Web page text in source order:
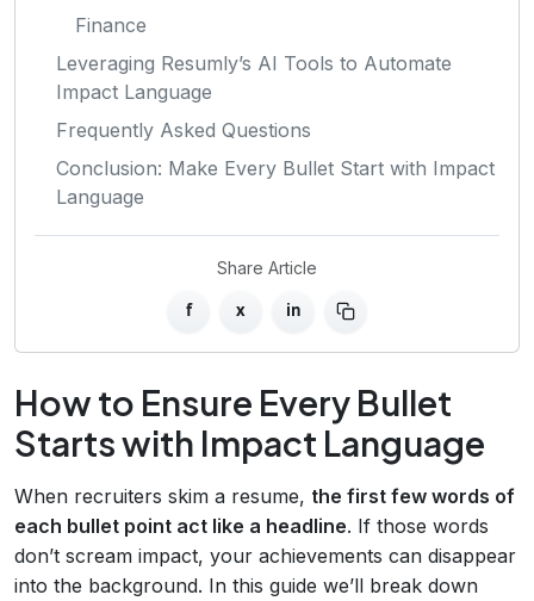
Finance
Leveraging Resumly’s AI Tools to Automate
Impact Language
Frequently Asked Questions
Conclusion: Make Every Bullet Start with Impact
Language
Share Article
f x in
How to Ensure Every Bullet
Starts with Impact Language
When recruiters skim a resume, the first few words of
each bullet point act like a headline. If those words
don’t scream impact, your achievements can disappear
into the background. In this guide we’ll break down